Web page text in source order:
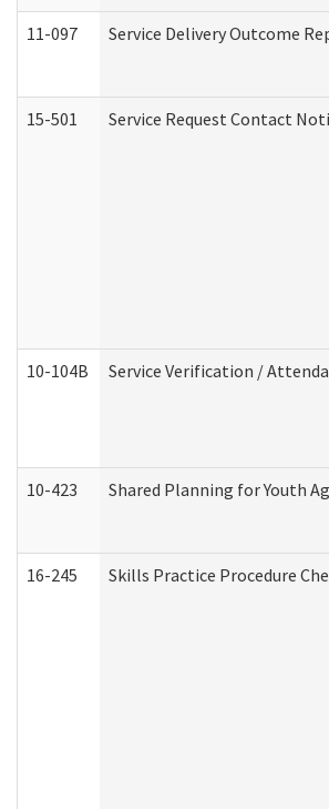
11-097 Service Delivery Outcome
15-501 Service Request Contact
10-104B Service Verification /
10-423 Shared Planning for Youth
16-245 Skills Practice Procedure